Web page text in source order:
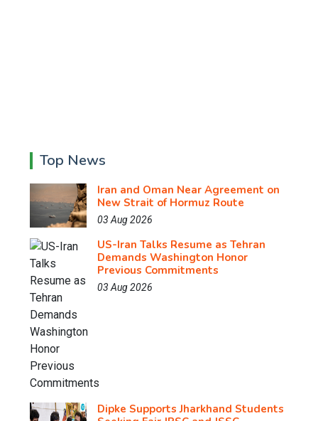
Top News
Iran and Oman Near Agreement on
New Strait of Hormuz Route
03 Aug 2026
US-Iran Talks Resume as Tehran
Demands Washington Honor
Previous Commitments
03 Aug 2026
Dipke Supports Jharkhand Students